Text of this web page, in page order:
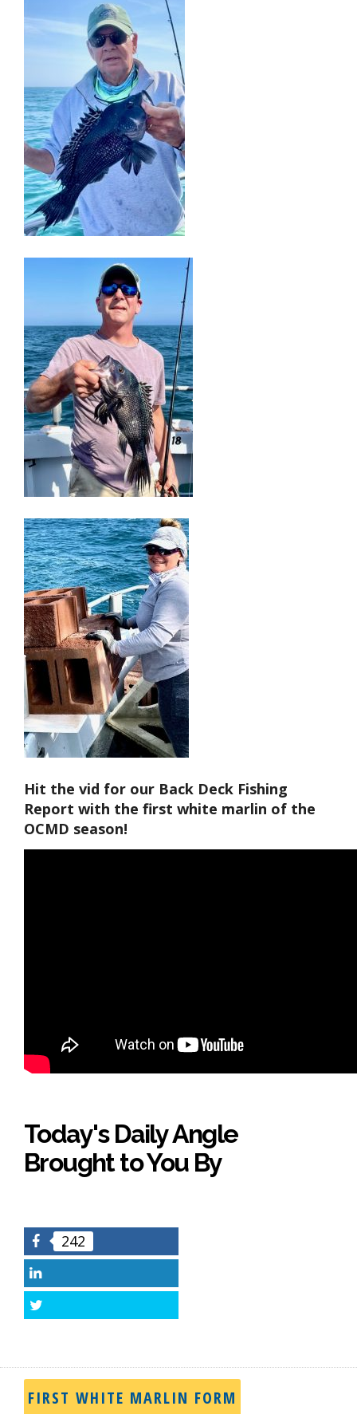
Hit the vid for our Back Deck Fishing
Report with the first white marlin of the
OCMD season!
Today's Daily Angle
Brought to You By
Facebook
242
FIRST WHITE MARLIN FORM